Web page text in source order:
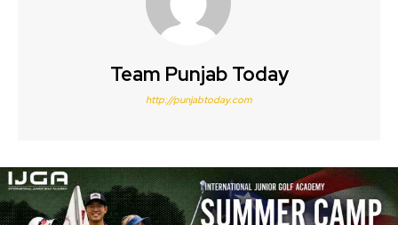
Team Punjab Today
http://punjabtoday.com